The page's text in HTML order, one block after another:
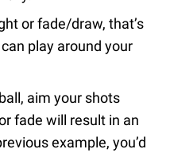
or fade/draw, that’s
play around your
aim your shots
fade will result in an
example, you’d